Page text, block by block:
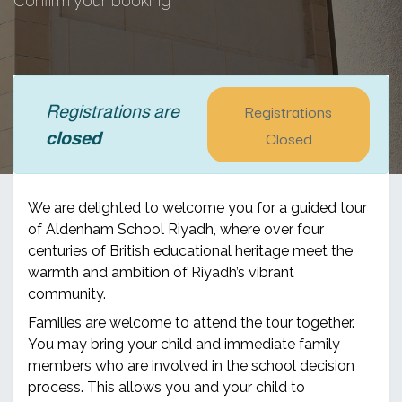
Registrations are
closed
Registrations
Closed
We are delighted to welcome you for a guided tour
of Aldenham School Riyadh, where over four
centuries of British educational heritage meet the
warmth and ambition of Riyadh’s vibrant
community.
Families are welcome to attend the tour together.
You may bring your child and immediate family
members who are involved in the school decision
process. This allows you and your child to